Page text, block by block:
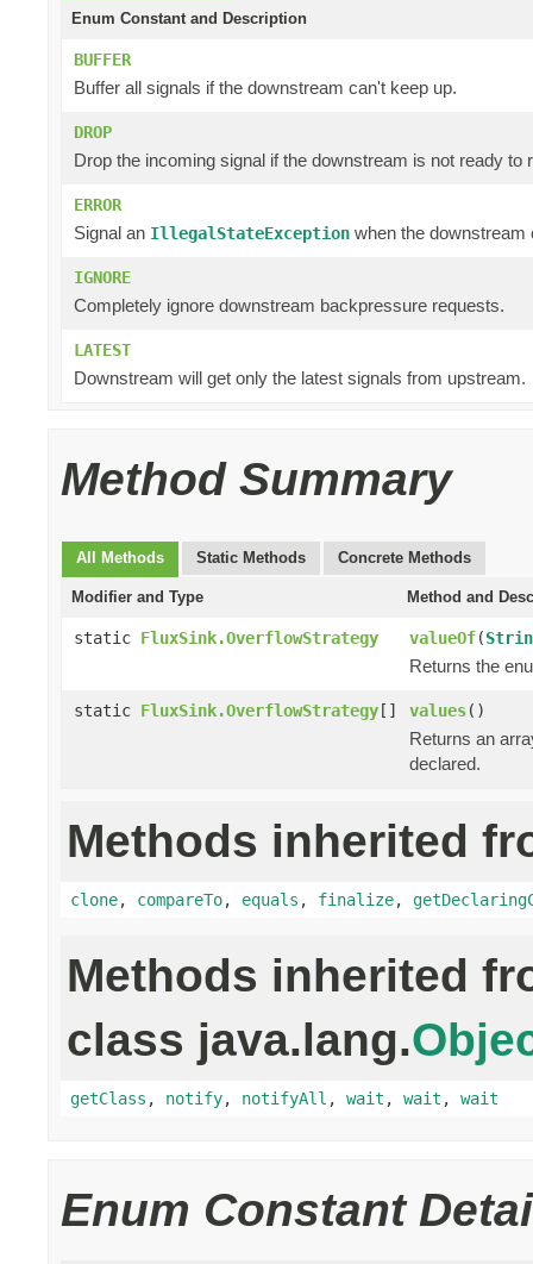
Enum Constant and Description
BUFFER
Buffer all signals if the downstream can't keep up.
DROP
Drop the incoming signal if the downstream is not ready to
ERROR
Signal an IllegalStateException when the downstream
IGNORE
Completely ignore downstream backpressure requests.
LATEST
Downstream will get only the latest signals from upstream.
Method Summary
All Methods Static Methods Concrete Methods
Modifier and Type Method and
static FluxSink.OverflowStrategy valueOf(
Returns the
static FluxSink.OverflowStrategy[] values()
Returns an
declared.
Methods inherited
clone, compareTo, equals , finalize,
Methods inherited
class java.lang.
getClass , notify, notifyAll , wait , wait , wait
Enum Constant